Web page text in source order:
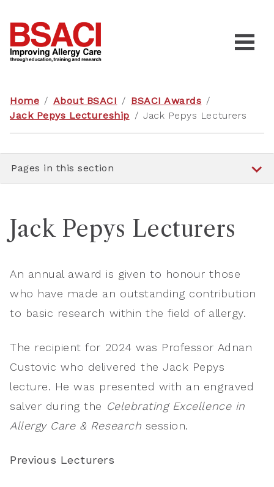
Home / About BSACI / BSACI Awards /
Jack Pepys Lectureship / Jack Pepys Lecturers
Pages in this section
Jack Pepys Lecturers
An annual award is given to honour those
who have made an outstanding contribution
to basic research within the field of allergy.
The recipient for 2024 was Professor Adnan
Custovic who delivered the Jack Pepys
lecture. He was presented with an engraved
salver during the Celebrating Excellence in
Allergy Care & Research session.
Previous Lecturers